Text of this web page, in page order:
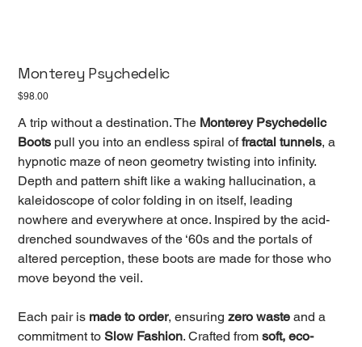
Monterey Psychedelic
Price
$98.00
A trip without a destination. The Monterey Psychedelic
Boots pull you into an endless spiral offractal tunnels, a
hypnotic maze of neon geometry twisting into infinity.
Depth and pattern shift like a waking hallucination, a
kaleidoscope of color folding in on itself, leading
nowhere and everywhere at once. Inspired by the acid-
drenched soundwaves of the ‘60s and the portals of
altered perception, these boots are made for those who
move beyond the veil.
Each pair is made to order, ensuringzero waste and a
commitment toSlow Fashion. Crafted fromsoft, eco-